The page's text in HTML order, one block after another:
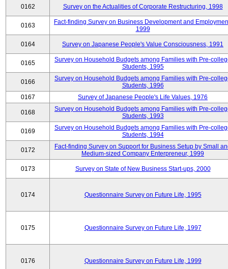
0162 Survey on the Actualities of Corporate Restructuring, 1998
0163
Fact-finding Survey on Business Development and
1999
0164 Survey on Japanese People's Value Consciousness, 1991
0165
Survey on Household Budgets among Families with Pre-
Students, 1995
0166
Survey on Household Budgets among Families with Pre-
Students, 1996
0167
Survey of Japanese People's Life Values, 1976
0168
Survey on Household Budgets among Families with Pre-
Students, 1993
0169
Survey on Household Budgets among Families with Pre-
Students, 1994
0172
Fact-finding Survey on Support for Business Setup by Small
Medium-sized Company Enterpreneur, 1999
0173 Survey on State of New Business Start-ups, 2000
0174 Questionnaire Survey on Future Life, 1995
0175 Questionnaire Survey on Future Life, 1997
0176 Questionnaire Survey on Future Life, 1999